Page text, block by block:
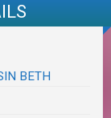
BETH